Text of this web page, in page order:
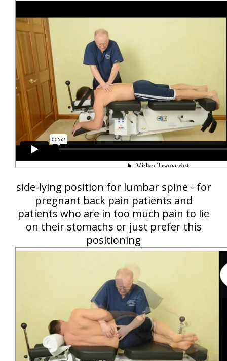
side-lying position for lumbar spine - for
pregnant back pain patients and
patients who are in too much pain to lie
on their stomachs or just prefer this
positioning